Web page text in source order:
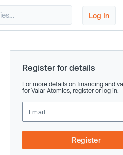
Log In
Register for details
For more details on financing and
for Valar Atomics, register or log in.
Register